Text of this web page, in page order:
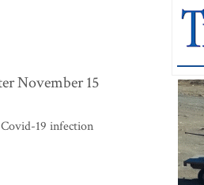
November 15
19 infection